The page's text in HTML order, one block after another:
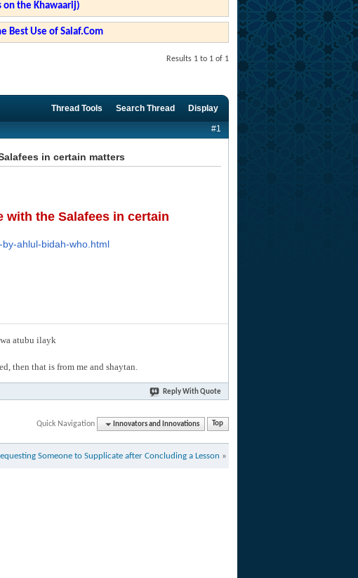
on the Khawaarij)
Best Use of Salaf.Com
Results 1 to 1 of 1
Thread Tools Search Thread Display
#1
in certain matters
with the Salafees in certain
by-ahlul-bidah-who.html
atubu ilayk
then that is from me and shaytan.
Reply With Quote
Quick Navigation Innovators and Innovations Top
Someone to Supplicate after Concluding a Lesson »